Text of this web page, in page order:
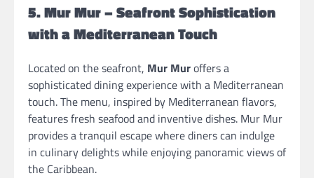
5. Mur Mur – Seafront Sophistication
with a Mediterranean Touch
Located on the seafront, Mur Muroffers a
sophisticated dining experience with a Mediterranean
touch. The menu, inspired by Mediterranean flavors,
features fresh seafood and inventive dishes. Mur Mur
provides a tranquil escape where diners can indulge
in culinary delights while enjoying panoramic views of
the Caribbean.